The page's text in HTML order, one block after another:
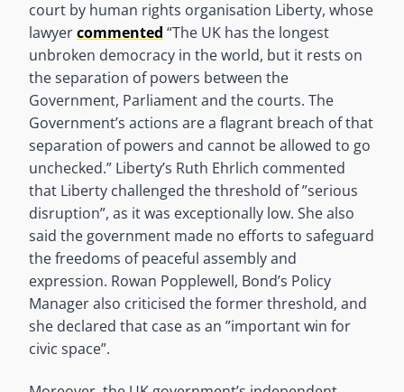
court by human rights organisation Liberty, whose
lawyercommented “The UK has the longest
unbroken democracy in the world, but it rests on
the separation of powers between the
Government, Parliament and the courts. The
Government’s actions are a flagrant breach of that
separation of powers and cannot be allowed to go
unchecked.” Liberty’s Ruth Ehrlich commented
that Liberty challenged the threshold of ”serious
disruption”, as it was exceptionally low. She also
said the government made no efforts to safeguard
the freedoms of peaceful assembly and
expression. Rowan Popplewell, Bond’s Policy
Manager also criticised the former threshold, and
she declared that case as an ”important win for
civic space”.